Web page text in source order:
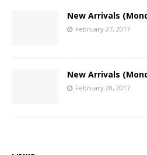
New Arrivals
February 27, 2017
New Arrivals
February 20, 2017